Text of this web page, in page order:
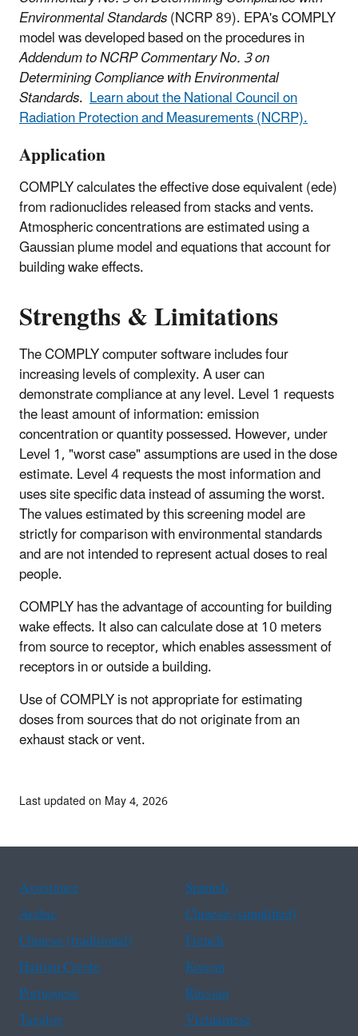
Environmental Standards(NCRP 89). EPA's COMPLY
model was developed based on the procedures in
Addendum to NCRP Commentary No. 3 on
Determining Compliance with Environmental
Standards. Learn about the National Council on
Radiation Protection and Measurements (NCRP).
Application
COMPLY calculates the effective dose equivalent (ede)
from radionuclides released from stacks and vents.
Atmospheric concentrations are estimated using a
Gaussian plume model and equations that account for
building wake effects.
Strengths & Limitations
The COMPLY computer software includes four
increasing levels of complexity. A user can
demonstrate compliance at any level. Level 1 requests
the least amount of information: emission
concentration or quantity possessed. However, under
Level 1, "worst case" assumptions are used in the dose
estimate. Level 4 requests the most information and
uses site specific data instead of assuming the worst.
The values estimated by this screening model are
strictly for comparison with environmental standards
and are not intended to represent actual doses to real
people.
COMPLY has the advantage of accounting for building
wake effects. It also can calculate dose at 10 meters
from source to receptor, which enables assessment of
receptors in or outside a building.
Use of COMPLY is not appropriate for estimating
doses from sources that do not originate from an
exhaust stack or vent.
Last updated on May 4, 2026
Assistance
Spanish
Arabic
Chinese (simplified)
Chinese (traditional)
French
Haitian Creole
Korean
Portuguese
Russian
Tagalog
Vietnamese